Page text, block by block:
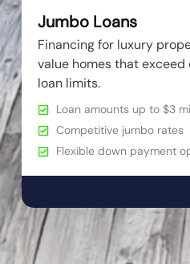
Jumbo Loans
Financing for luxury
value homes that exceed
loan limits.
Loan amounts up to $3
Competitive jumbo rates
Flexible down payment